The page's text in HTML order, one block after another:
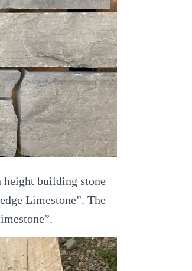
height building stone
Limestone”. The